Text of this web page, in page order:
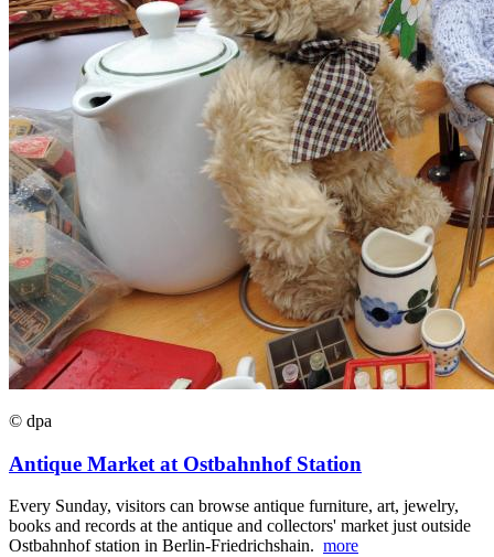
© dpa
Antique Market at Ostbahnhof Station
Every Sunday, visitors can browse antique furniture, art, jewelry,
books and records at the antique and collectors' market just outside
Ostbahnhof station in Berlin-Friedrichshain. more